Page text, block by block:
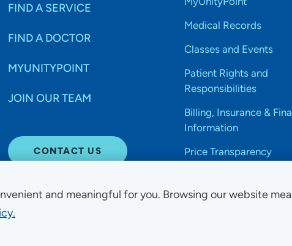
and meaningful for you. Browsing our website
FIND A SERVICE
FIND A DOCTOR
MYUNITYPOINT
JOIN OUR TEAM
CONTACT US
Medical Records
Classes and Events
Patient Rights and
Responsibilities
Billing, Insurance &
Information
Price Transparency